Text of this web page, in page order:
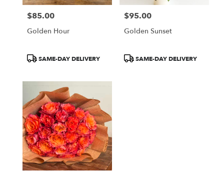
Price:
$85.00
Golden Hour
ProductSAME-DAY DELIVERY
Price:
$95.00
Golden Sunset
ProductSAME-DAY DELIVERY